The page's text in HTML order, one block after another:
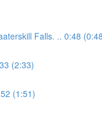
Falls. .. 0:48
(2:33)
(1:51)